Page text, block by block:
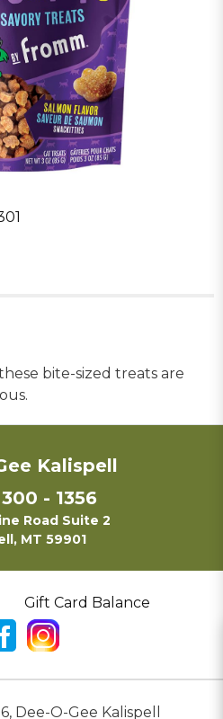
bite-sized treats are
Kalispell
- 1356
Road Suite 2
MT 59901
Gift Card Balance
, Dee-O-Gee Kalispell